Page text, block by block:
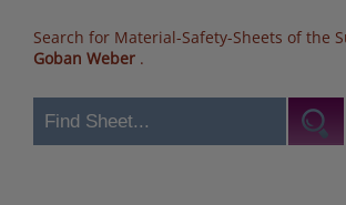
Search for Material-Safety-Sheets of the
Goban Weber .